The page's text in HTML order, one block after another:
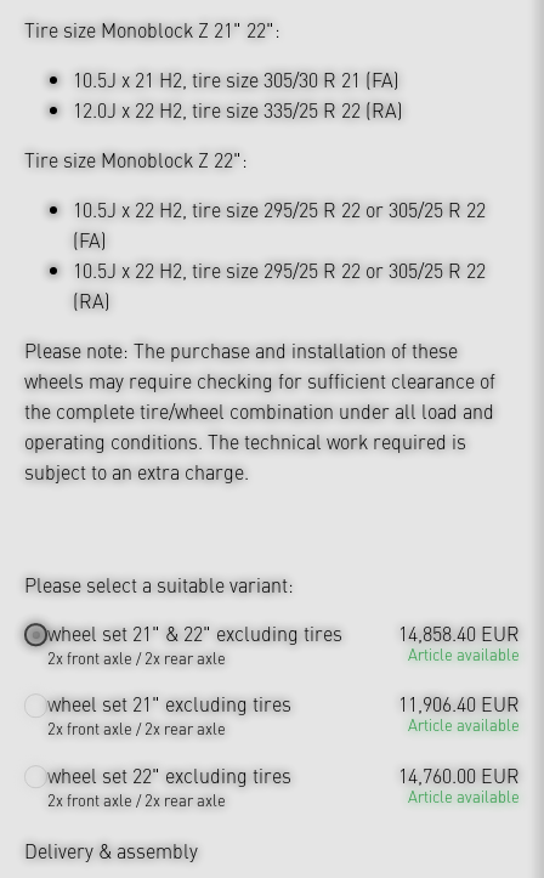
Tire size Monoblock Z 21" 22":
10.5J x 21 H2, tire size 305/30 R 21 (FA)
12.0J x 22 H2, tire size 335/25 R 22 (RA)
Tire size Monoblock Z 22":
10.5J x 22 H2, tire size 295/25 R 22 or 305/25 R 22
(FA)
10.5J x 22 H2, tire size 295/25 R 22 or 305/25 R 22
(RA)
Please note: The purchase and installation of these
wheels may require checking for sufficient clearance of
the complete tire/wheel combination under all load and
operating conditions. The technical work required is
subject to an extra charge.
Please select a suitable variant:
wheel set 21" & 22" excluding tires
2x front axle / 2x rear axle
14,858.40 EUR
Article available
wheel set 21" excluding tires
2x front axle / 2x rear axle
11,906.40 EUR
Article available
wheel set 22" excluding tires
2x front axle / 2x rear axle
14,760.00 EUR
Article available
Delivery & assembly